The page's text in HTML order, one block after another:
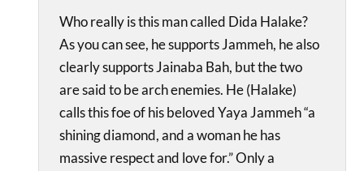
Who really is this man called Dida Halake?
As you can see, he supports Jammeh, he also
clearly supports Jainaba Bah, but the two
are said to be arch enemies. He (Halake)
calls this foe of his beloved Yaya Jammeh “a
shining diamond, and a woman he has
massive respect and love for.” Only a